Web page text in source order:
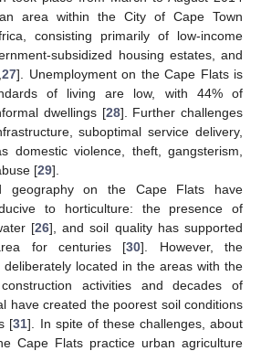
area within the City of Cape Town
consisting primarily of low-income
subsidized housing estates, and
27]. Unemployment on the Cape Flats is
of living are low, with 44% of
dwellings [28]. Further challenges
suboptimal service delivery,
domestic violence, theft, gangsterism,
[29].
geography on the Cape Flats have
to horticulture: the presence of
[26], and soil quality has supported
for centuries [30]. However, the
located in the areas with the
activities and decades of
have created the poorest soil conditions
[31]. In spite of these challenges, about
Cape Flats practice urban agriculture